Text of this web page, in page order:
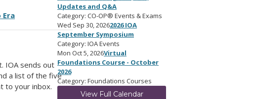
IOA sends out
a list of the five
to your inbox.
Updates and Q&A
Category: CO-OP® Events & Exams
Wed Sep 30, 20262026 IOA
September Symposium
Category: IOA Events
Mon Oct 5, 2026Virtual
Foundations Course - October
2026
Category: Foundations Courses
View Full Calendar